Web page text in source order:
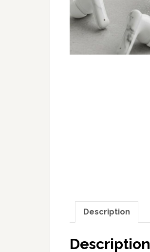
Description
Description